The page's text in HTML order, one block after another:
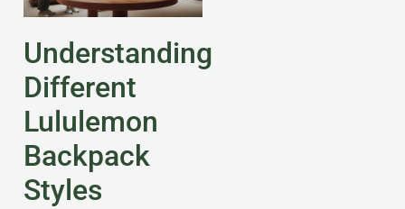
Understanding
Different
Lululemon
Backpack
Styles